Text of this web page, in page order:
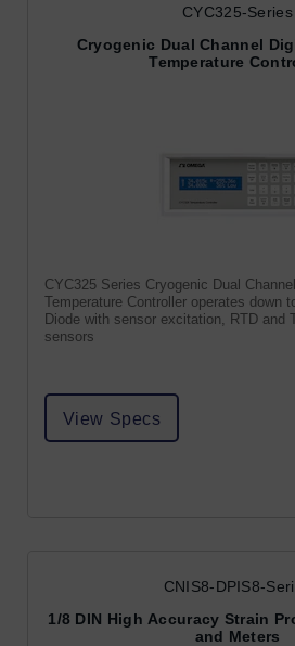
CYC325-Series
Cryogenic Dual Channel
Temperature
CYC325 Series Cryogenic Dual
Temperature Controller operates down
Diode with sensor excitation, RTD and
sensors
View Specs
CNIS8-DPIS8-
1/8 DIN High Accuracy Strain
and Meters